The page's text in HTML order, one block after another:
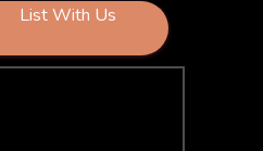
List With Us